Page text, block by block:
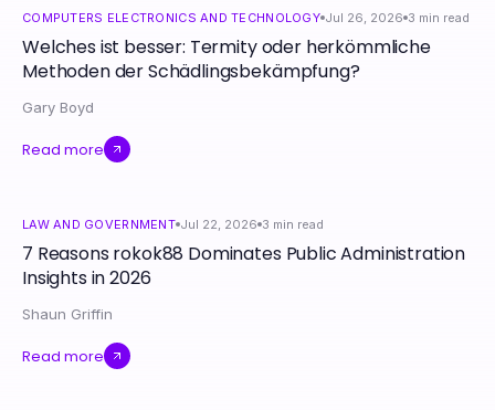
COMPUTERS ELECTRONICS AND TECHNOLOGY Jul 26, 2026 3 min read
Welches ist besser: Termity oder herkömmliche
Methoden der Schädlingsbekämpfung?
Gary Boyd
Read more
LAW AND GOVERNMENT Jul 22, 2026 3 min read
7 Reasons rokok88 Dominates Public Administration
Insights in 2026
Shaun Griffin
Read more